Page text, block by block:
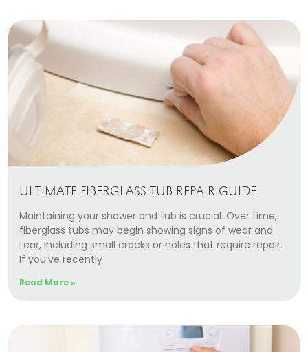
Promotions
Membership
Call (406) 251-3555 Book Instantly
ULTIMATE FIBERGLASS TUB REPAIR GUIDE
Maintaining your shower and tub is crucial. Over time,
fiberglass tubs may begin showing signs of wear and
tear, including small cracks or holes that require repair.
If you’ve recently
Read More »